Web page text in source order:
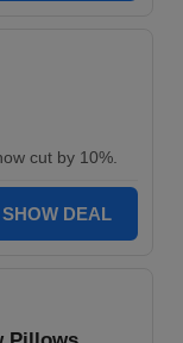
cut by 10%.
SHOW DEAL